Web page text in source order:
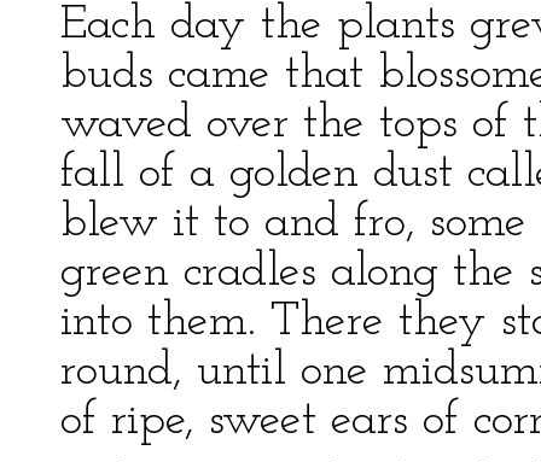
Each day the plants
buds came that
waved over the tops of
fall of a golden dust
blew it to and fro,
green cradles along the
into them. There they
round, until one
of ripe, sweet ears of